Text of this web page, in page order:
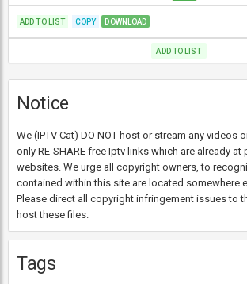
ADD TO LIST COPY DOWNLOAD
ADD TO LIST
Notice
We (IPTV Cat) DO NOT host or stream any videos
only RE-SHARE free Iptv links which are already
websites. We urge all copyright owners, to
contained within this site are located somewhere
Please direct all copyright infringement issues to
host these files.
Tags